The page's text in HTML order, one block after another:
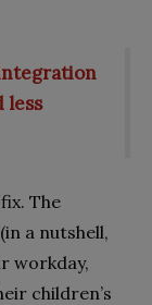
less
The
a nutshell,
workday,
children’s